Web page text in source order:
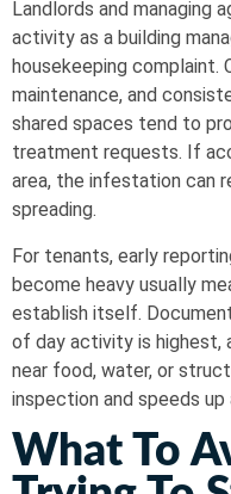
Landlords and managing
activity as a building
housekeeping complaint.
maintenance, and
shared spaces tend to
treatment requests. If
area, the infestation can
spreading.
For tenants, early
become heavy usually
establish itself.
of day activity is highest,
near food, water, or
inspection and speeds up
What To